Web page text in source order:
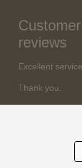
Customer
reviews
Excellent service
Thank you.